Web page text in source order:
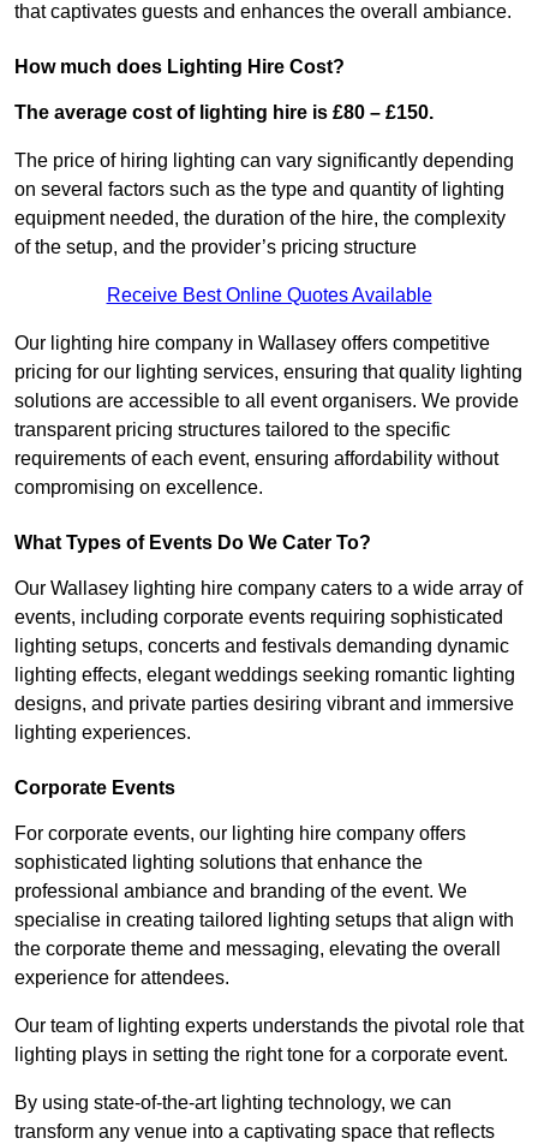
that captivates guests and enhances the overall ambiance.
How much does Lighting Hire Cost?
The average cost of lighting hire is £80 – £150.
The price of hiring lighting can vary significantly depending
on several factors such as the type and quantity of lighting
equipment needed, the duration of the hire, the complexity
of the setup, and the provider’s pricing structure
Receive Best Online Quotes Available
Our lighting hire company in Wallasey offers competitive
pricing for our lighting services, ensuring that quality lighting
solutions are accessible to all event organisers. We provide
transparent pricing structures tailored to the specific
requirements of each event, ensuring affordability without
compromising on excellence.
What Types of Events Do We Cater To?
Our Wallasey lighting hire company caters to a wide array of
events, including corporate events requiring sophisticated
lighting setups, concerts and festivals demanding dynamic
lighting effects, elegant weddings seeking romantic lighting
designs, and private parties desiring vibrant and immersive
lighting experiences.
Corporate Events
For corporate events, our lighting hire company offers
sophisticated lighting solutions that enhance the
professional ambiance and branding of the event. We
specialise in creating tailored lighting setups that align with
the corporate theme and messaging, elevating the overall
experience for attendees.
Our team of lighting experts understands the pivotal role that
lighting plays in setting the right tone for a corporate event.
By using state-of-the-art lighting technology, we can
transform any venue into a captivating space that reflects